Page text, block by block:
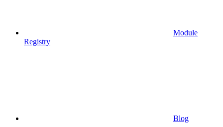
Module
Registry
Blog